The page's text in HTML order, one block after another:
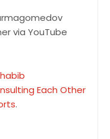
via YouTube
Each Other
.